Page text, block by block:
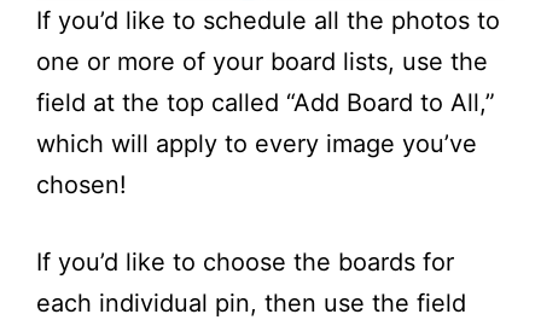
If you’d like to schedule all the photos to
one or more of your board lists, use the
field at the top called “Add Board to All,”
which will apply to every image you’ve
chosen!
If you’d like to choose the boards for
each individual pin, then use the field